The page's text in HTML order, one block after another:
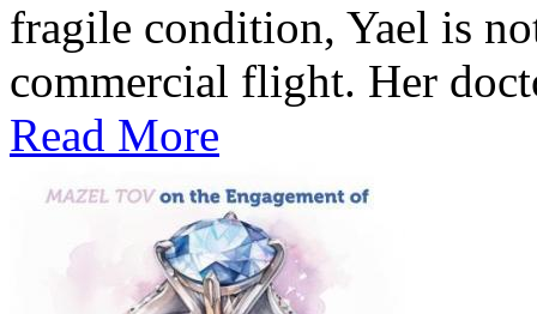
fragile condition, Yael is
commercial flight. Her
Read More